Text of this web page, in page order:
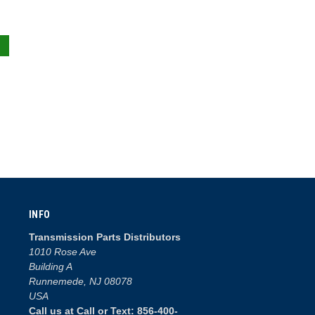
INFO
Transmission Parts Distributors
1010 Rose Ave
Building A
Runnemede, NJ 08078
USA
Call us at Call or Text: 856-400-